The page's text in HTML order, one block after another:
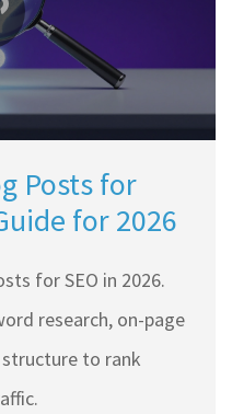
Posts for
for 2026
for SEO in 2026.
research, on-page
to rank